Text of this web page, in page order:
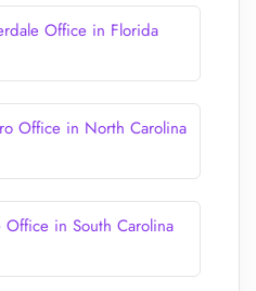
Office in Florida
Office in North Carolina
in South Carolina